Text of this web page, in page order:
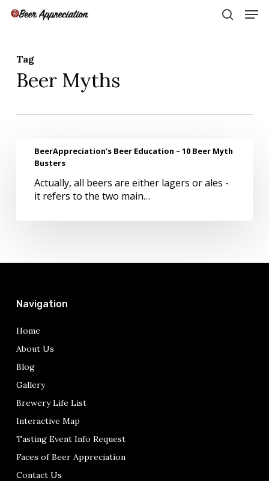
Skip
Tag
Beer Myths
BeerAppreciation’s
Beer
BeerAppreciation’s Beer Education – 10 Beer Myth
Busters
Actually, all beers are either lagers or ales -
it refers to the two main…
Navigation
Home
About Us
Blog
Gallery
Brewery Life List
Interactive Map
Tasting Event Info Request
Faces of Beer Appreciation
Contact Us